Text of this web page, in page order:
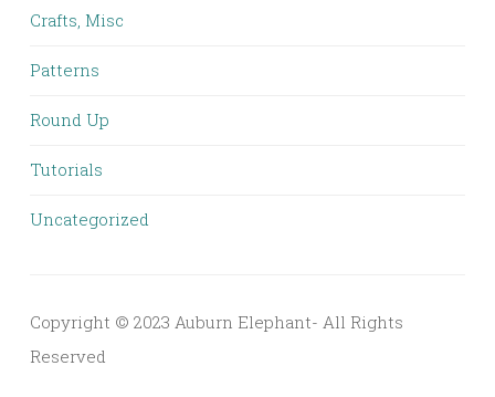
Crafts, Misc
Patterns
Round Up
Tutorials
Uncategorized
Copyright © 2023 Auburn Elephant- All Rights
Reserved